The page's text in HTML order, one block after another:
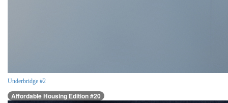
Underbridge #2
Affordable Housing Edition #20